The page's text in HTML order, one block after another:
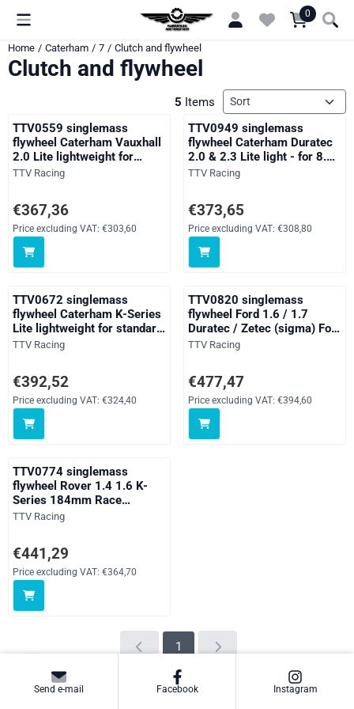
Cookie preferences are currently closed. 0
Home / Caterham / 7 / Clutch and flywheel
Clutch and flywheel
5 Items Sort method
TTV0559 singlemass
flywheel Caterham Vauxhall
2.0 Lite lightweight for
standard clutch
Brand:
TTV Racing
Price: 367,36, excluding VAT: 303,60
€367,36
Price excluding VAT: €303,60
TTV0949 singlemass
flywheel Caterham Duratec
2.0 & 2.3 Lite light - for 8.5"
pinto clutch
Brand:
TTV Racing
Price: 373,65, excluding VAT:
€373,65
Price excluding VAT: €308,80
TTV0672 singlemass
flywheel Caterham K-Series
Lite lightweight for standard
clutch
Brand:
TTV Racing
Price: 392,52, excluding VAT: 324,40
€392,52
Price excluding VAT: €324,40
TTV0820 singlemass
flywheel Ford 1.6 / 1.7
Duratec / Zetec (sigma) For
Standard Clutch lightweight
Brand:
TTV Racing
Price: 477,47, excluding VAT:
€477,47
Price excluding VAT: €394,60
TTV0774 singlemass
flywheel Rover 1.4 1.6 K-
Series 184mm Race
Supalite for 184mm clutch
Brand:
TTV Racing
Price: 441,29, excluding VAT: 364,70
€441,29
Price excluding VAT: €364,70
1
Send e-mail Facebook Instagram